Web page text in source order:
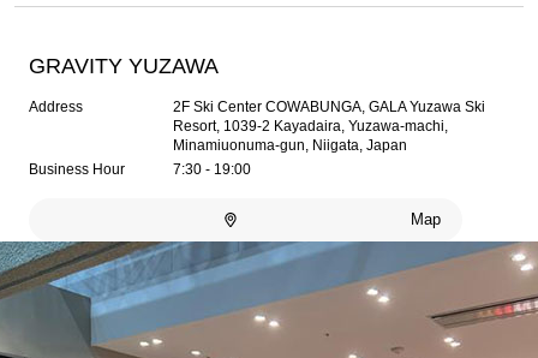
GRAVITY YUZAWA
Address
2F Ski Center COWABUNGA, GALA Yuzawa Ski
Resort, 1039-2 Kayadaira, Yuzawa-machi,
Minamiuonuma-gun, Niigata, Japan
Business Hour
7:30 - 19:00
Map